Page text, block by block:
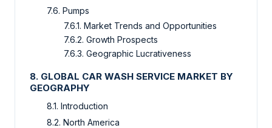
7.6. Pumps
7.6.1. Market Trends and Opportunities
7.6.2. Growth Prospects
7.6.3. Geographic Lucrativeness
8. GLOBAL CAR WASH SERVICE MARKET BY
GEOGRAPHY
8.1. Introduction
8.2. North America